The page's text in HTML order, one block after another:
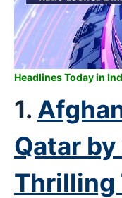
Headlines Today in
1.
Qatar
Thrilling